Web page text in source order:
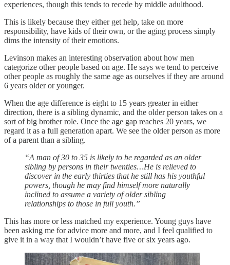
experiences, though this tends to recede by middle adulthood.
This is likely because they either get help, take on more
responsibility, have kids of their own, or the aging process simply
dims the intensity of their emotions.
Levinson makes an interesting observation about how men
categorize other people based on age. He says we tend to perceive
other people as roughly the same age as ourselves if they are around
6 years older or younger.
When the age difference is eight to 15 years greater in either
direction, there is a sibling dynamic, and the older person takes on a
sort of big brother role. Once the age gap reaches 20 years, we
regard it as a full generation apart. We see the older person as more
of a parent than a sibling.
“A man of 30 to 35 is likely to be regarded as an older
sibling by persons in their twenties…He is relieved to
discover in the early thirties that he still has his youthful
powers, though he may find himself more naturally
inclined to assume a variety of older sibling
relationships to those in full youth.”
This has more or less matched my experience. Young guys have
been asking me for advice more and more, and I feel qualified to
give it in a way that I wouldn’t have five or six years ago.